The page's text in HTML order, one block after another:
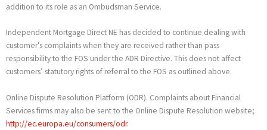
addition to its role as an Ombudsman Service.
Independent Mortgage Direct NE has decided to continue dealing with
customer’s complaints when they are received rather than pass
responsibility to the FOS under the ADR Directive. This does not affect
customers’ statutory rights of referral to the FOS as outlined above.
Online Dispute Resolution Platform (ODR). Complaints about Financial
Services firms may also be sent to the Online Dispute Resolution website;
http://ec.europa.eu/consumers/odr.